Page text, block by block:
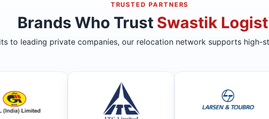
TRUSTED PARTNERS
Brands Who Trust Swastik
to leading private companies, our relocation network supports high-